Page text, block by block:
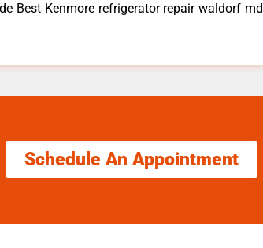
Best Kenmore refrigerator repair waldorf md
Schedule An Appointment